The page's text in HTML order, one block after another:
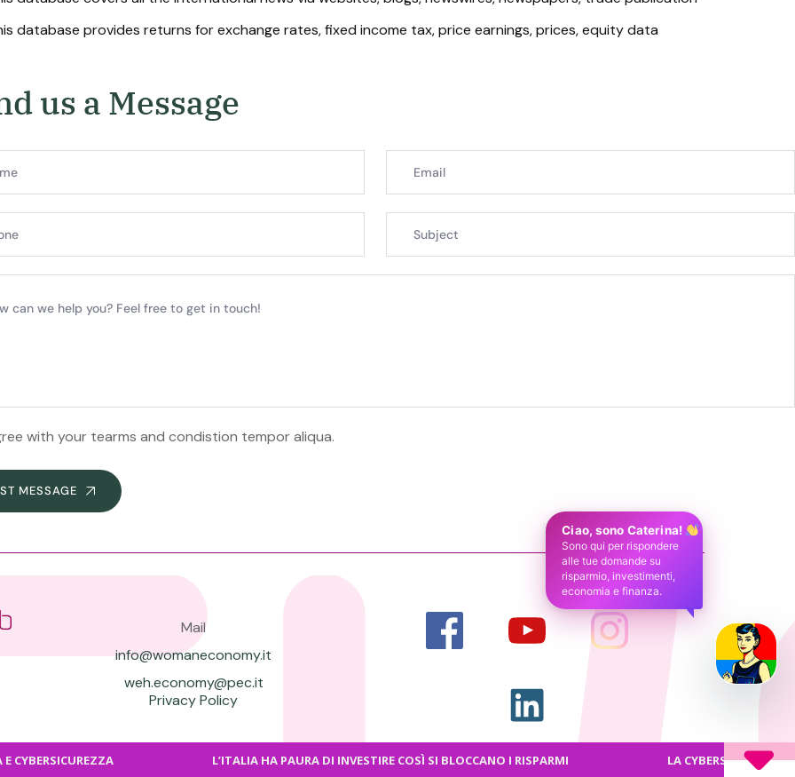
database provides returns for exchange rates, fixed income tax, price earnings, prices, equity data
dus a Message
with your tearms and condistion tempor aliqua.
MESSAGE
Mail
info@womaneconomy.it
weh.economy@pec.it
Privacy Policy
Ciao, sono Caterina!
Sono qui per rispondere
alle tue domande su
risparmio, investimenti,
economia e finanza.
L’ITALIA HA PAURA DI INVESTIRE COSÌ SI BLOCCANO I RISPARMI LA CYBERSICUREZZA